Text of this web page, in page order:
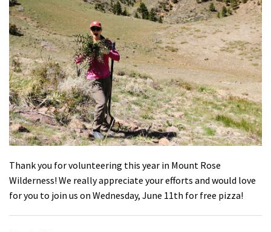
Volunteer
Shop
Donate
Thank you for volunteering this year in Mount Rose
Wilderness! We really appreciate your efforts and would love
for you to join us on Wednesday, June 11th for free pizza!